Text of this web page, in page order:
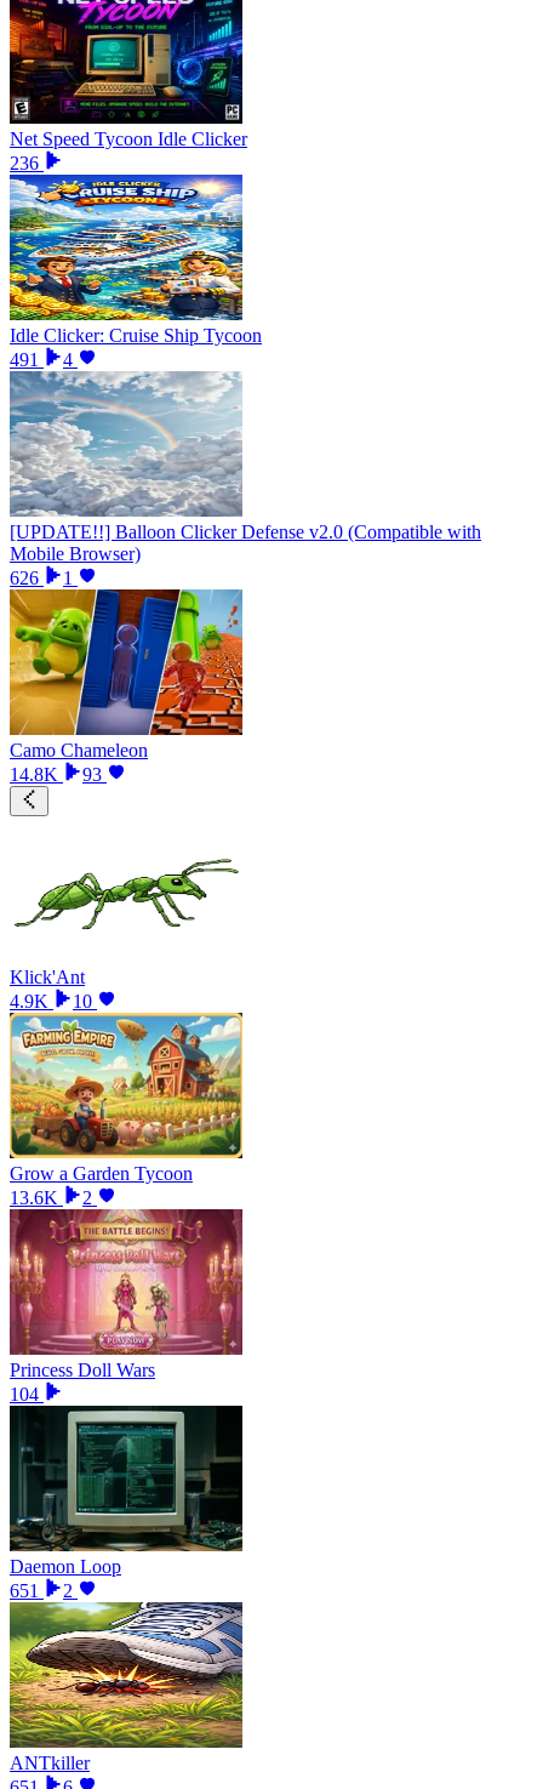
Net Speed Tycoon Idle Clicker
236
Idle Clicker: Cruise Ship Tycoon
491
4
[UPDATE!!] Balloon Clicker Defense v2.0 (Compatible with
Mobile Browser)
626
1
Camo Chameleon
14.8K
93
Klick'Ant
4.9K
10
Grow a Garden Tycoon
13.6K
2
Princess Doll Wars
104
Daemon Loop
651
2
ANTkiller